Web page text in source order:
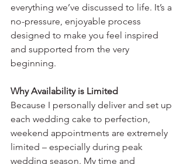
everything we’ve discussed to life. It’s a
no-pressure, enjoyable process
designed to make you feel inspired
and supported from the very
beginning.
Why Availability is Limited
Because I personally deliver and set up
each wedding cake to perfection,
weekend appointments are extremely
limited – especially during peak
wedding season. My time and